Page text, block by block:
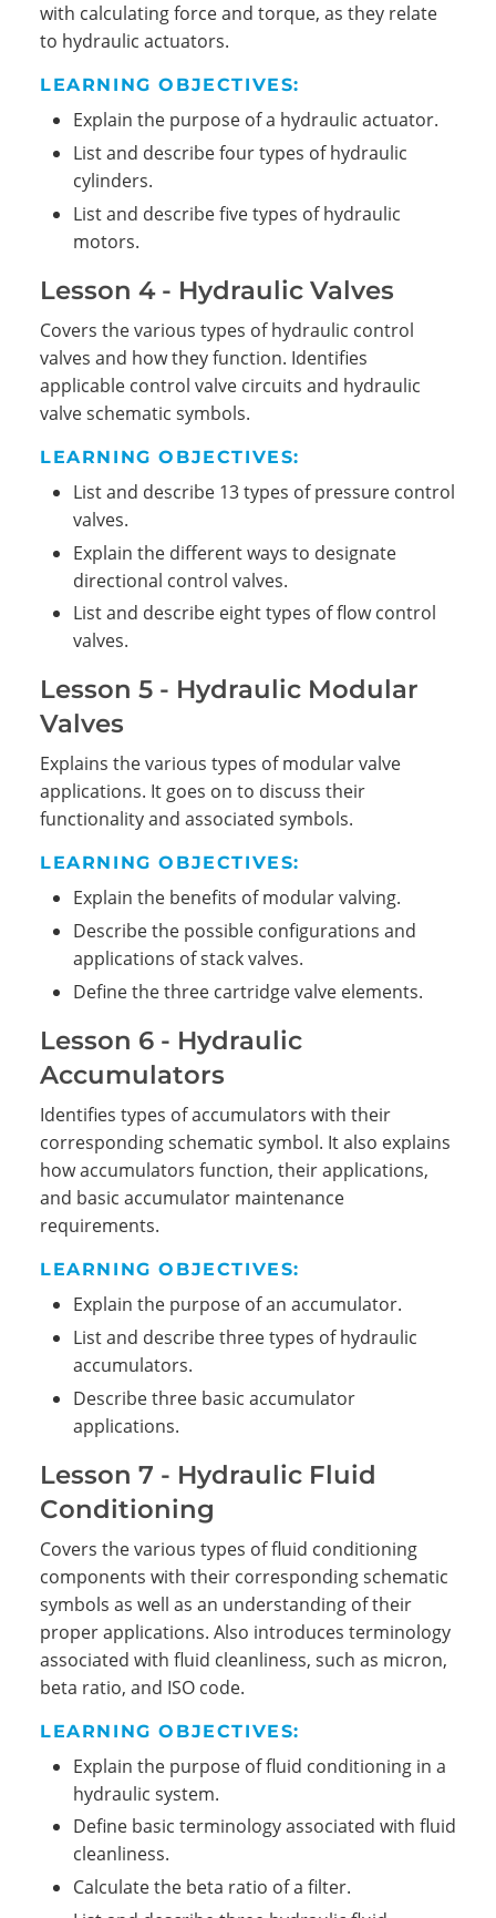
with calculating force and torque, as they relate
to hydraulic actuators.
LEARNING OBJECTIVES:
Explain the purpose of a hydraulic actuator.
List and describe four types of hydraulic
cylinders.
List and describe five types of hydraulic
motors.
Lesson 4 - Hydraulic Valves
Covers the various types of hydraulic control
valves and how they function. Identifies
applicable control valve circuits and hydraulic
valve schematic symbols.
LEARNING OBJECTIVES:
List and describe 13 types of pressure control
valves.
Explain the different ways to designate
directional control valves.
List and describe eight types of flow control
valves.
Lesson 5 - Hydraulic Modular
Valves
Explains the various types of modular valve
applications. It goes on to discuss their
functionality and associated symbols.
LEARNING OBJECTIVES:
Explain the benefits of modular valving.
Describe the possible configurations and
applications of stack valves.
Define the three cartridge valve elements.
Lesson 6 - Hydraulic
Accumulators
Identifies types of accumulators with their
corresponding schematic symbol. It also explains
how accumulators function, their applications,
and basic accumulator maintenance
requirements.
LEARNING OBJECTIVES:
Explain the purpose of an accumulator.
List and describe three types of hydraulic
accumulators.
Describe three basic accumulator
applications.
Lesson 7 - Hydraulic Fluid
Conditioning
Covers the various types of fluid conditioning
components with their corresponding schematic
symbols as well as an understanding of their
proper applications. Also introduces terminology
associated with fluid cleanliness, such as micron,
beta ratio, and ISO code.
LEARNING OBJECTIVES:
Explain the purpose of fluid conditioning in a
hydraulic system.
Define basic terminology associated with fluid
cleanliness.
Calculate the beta ratio of a filter.